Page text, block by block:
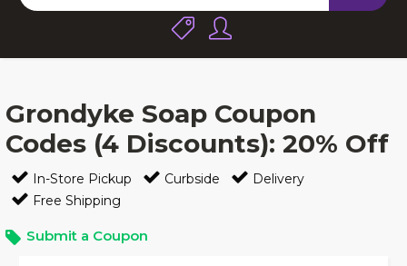
Grondyke Soap Coupon
Codes (4 Discounts): 20% Off
In-Store Pickup Curbside
Delivery
Free Shipping
Submit a Coupon